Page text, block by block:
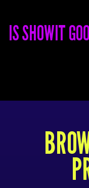
IS SHOWIT